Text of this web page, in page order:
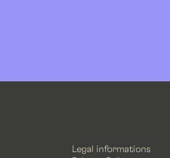
Legal informations